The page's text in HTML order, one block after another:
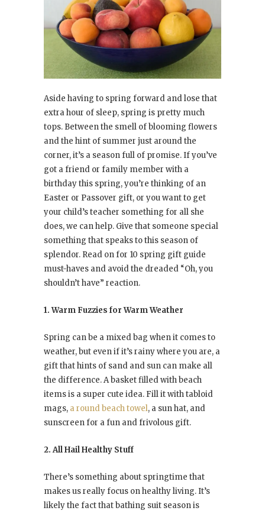
Aside having to spring forward and lose that
extra hour of sleep, spring is pretty much
tops. Between the smell of blooming flowers
and the hint of summer just around the
corner, it’s a season full of promise. If you’ve
got a friend or family member with a
birthday this spring, you’re thinking of an
Easter or Passover gift, or you want to get
your child’s teacher something for all she
does, we can help. Give that someone special
something that speaks to this season of
splendor. Read on for 10 spring gift guide
must-haves and avoid the dreaded “Oh, you
shouldn’t have” reaction.
1. Warm Fuzzies for Warm Weather
Spring can be a mixed bag when it comes to
weather, but even if it’s rainy where you are, a
gift that hints of sand and sun can make all
the difference. A basket filled with beach
items is a super cute idea. Fill it with tabloid
mags, a round beach towel, a sun hat, and
sunscreen for a fun and frivolous gift.
2. All Hail Healthy Stuff
There’s something about springtime that
makes us really focus on healthy living. It’s
likely the fact that bathing suit season is